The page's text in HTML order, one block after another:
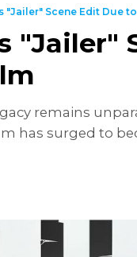
"Jailer" Scene Edit Due
"Jailer"
remains
has surged to